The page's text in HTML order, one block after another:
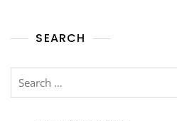
SEARCH